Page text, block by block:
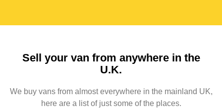
Sell your van from anywhere in the
U.K.
We buy vans from almost everywhere in the mainland UK,
here are a list of just some of the places.